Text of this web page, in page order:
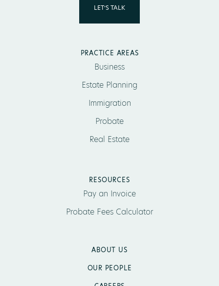
LET’S TALK
PRACTICE AREAS
Business
Estate Planning
Immigration
Probate
Real Estate
RESOURCES
Pay an Invoice
Probate Fees Calculator
ABOUT US
OUR PEOPLE